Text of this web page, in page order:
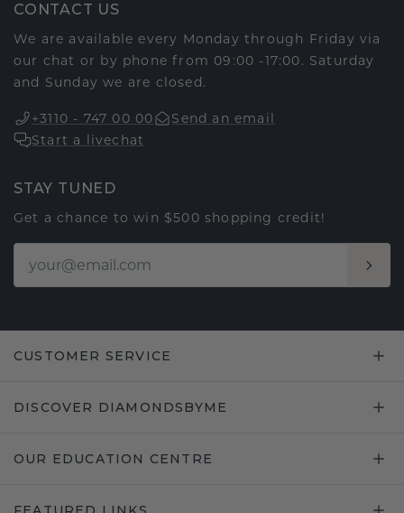
CONTACT US
We are available every Monday through Friday via
our chat or by phone from 09:00 -17:00. Saturday
and Sunday we are closed.
+3110 - 747 00 00
Send an email
Start a livechat
STAY TUNED
Get a chance to win $500 shopping credit!
CUSTOMER SERVICE
DISCOVER DIAMONDSBYME
OUR EDUCATION CENTRE